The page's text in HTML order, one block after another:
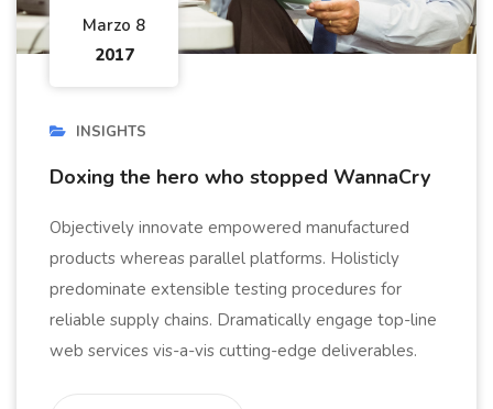
Marzo 8
2017
INSIGHTS
Doxing the hero who stopped WannaCry
Objectively innovate empowered manufactured
products whereas parallel platforms. Holisticly
predominate extensible testing procedures for
reliable supply chains. Dramatically engage top-line
web services vis-a-vis cutting-edge deliverables.